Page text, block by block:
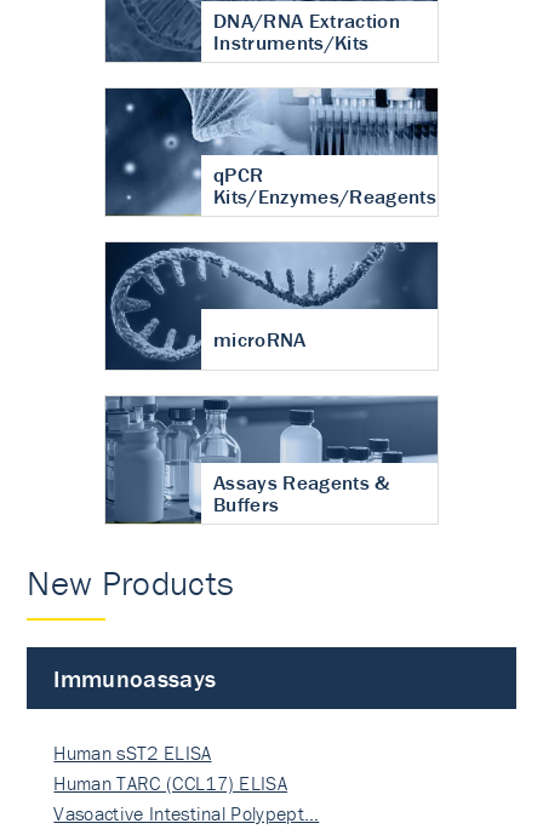
DNA/RNA Extraction
Instruments/Kits
qPCR
Kits/Enzymes/Reagents
microRNA
Assays Reagents &
Buffers
New Products
Immunoassays
Human sST2 ELISA
Human TARC (CCL17) ELISA
Vasoactive Intestinal Polypept…